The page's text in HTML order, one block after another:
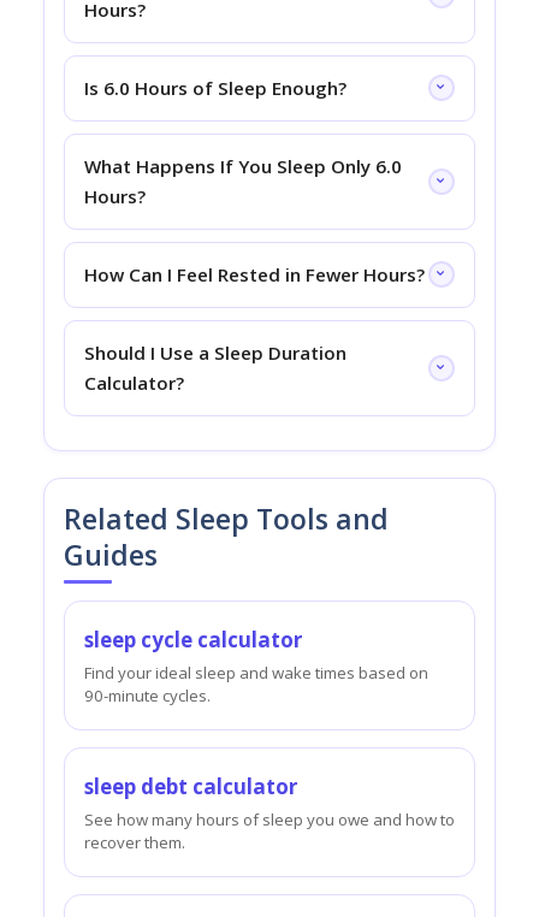
Hours?
Is 6.0 Hours of Sleep Enough?
What Happens If You Sleep Only 6.0
Hours?
How Can I Feel Rested in Fewer Hours?
Should I Use a Sleep Duration
Calculator?
Related Sleep Tools and
Guides
sleep cycle calculator
Find your ideal sleep and wake times based on
90-minute cycles.
sleep debt calculator
See how many hours of sleep you owe and how to
recover them.